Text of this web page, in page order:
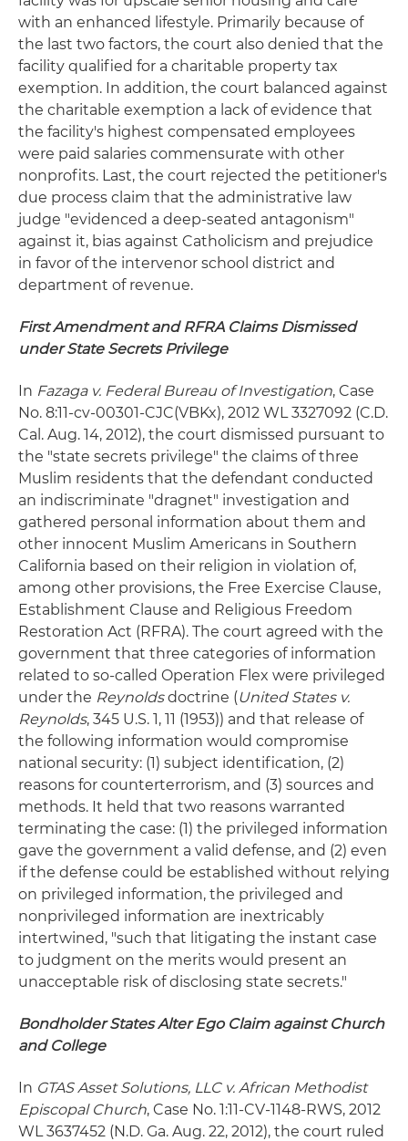
with an enhanced lifestyle. Primarily because of
the last two factors, the court also denied that the
facility qualified for a charitable property tax
exemption. In addition, the court balanced against
the charitable exemption a lack of evidence that
the facility's highest compensated employees
were paid salaries commensurate with other
nonprofits. Last, the court rejected the petitioner's
due process claim that the administrative law
judge "evidenced a deep-seated antagonism"
against it, bias against Catholicism and prejudice
in favor of the intervenor school district and
department of revenue.
First Amendment and RFRA Claims Dismissed
under State Secrets Privilege
In Fazaga v. Federal Bureau of Investigation, Case
No. 8:11-cv-00301-CJC(VBKx), 2012 WL 3327092 (C.D.
Cal. Aug. 14, 2012), the court dismissed pursuant to
the "state secrets privilege" the claims of three
Muslim residents that the defendant conducted
an indiscriminate "dragnet" investigation and
gathered personal information about them and
other innocent Muslim Americans in Southern
California based on their religion in violation of,
among other provisions, the Free Exercise Clause,
Establishment Clause and Religious Freedom
Restoration Act (RFRA). The court agreed with the
government that three categories of information
related to so-called Operation Flex were privileged
under the Reynoldsdoctrine (United States v.
Reynolds, 345 U.S. 1, 11 (1953)) and that release of
the following information would compromise
national security: (1) subject identification, (2)
reasons for counterterrorism, and (3) sources and
methods. It held that two reasons warranted
terminating the case: (1) the privileged information
gave the government a valid defense, and (2) even
if the defense could be established without relying
on privileged information, the privileged and
nonprivileged information are inextricably
intertwined, "such that litigating the instant case
to judgment on the merits would present an
unacceptable risk of disclosing state secrets."
Bondholder States Alter Ego Claim against Church
and College
In GTAS Asset Solutions, LLC v. African Methodist
Episcopal Church, Case No. 1:11-CV-1148-RWS, 2012
WL 3637452 (N.D. Ga. Aug. 22, 2012), the court ruled